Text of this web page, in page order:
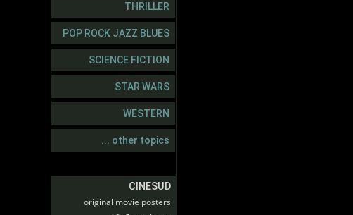
THRILLER
POP ROCK JAZZ BLUES
SCIENCE FICTION
STAR WARS
WESTERN
... other topics
CINESUD
original movie posters